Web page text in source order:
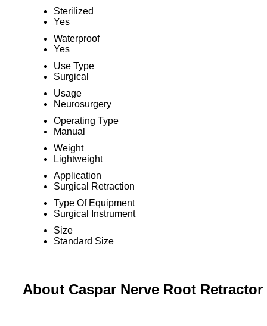
Sterilized
Yes
Waterproof
Yes
Use Type
Surgical
Usage
Neurosurgery
Operating Type
Manual
Weight
Lightweight
Application
Surgical Retraction
Type Of Equipment
Surgical Instrument
Size
Standard Size
About Caspar Nerve Root Retractor